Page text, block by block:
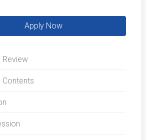
Review
Contents